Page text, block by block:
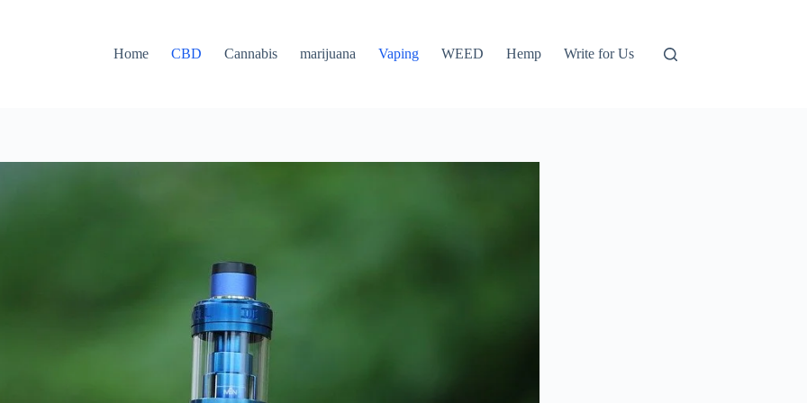
Home
CBD Cannabis marijuana Vaping WEED Hemp Write for Us